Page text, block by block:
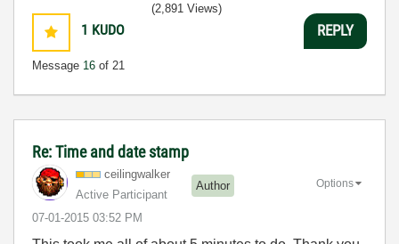
1 KUDO
Message 16 of 21
(2,891 Views)
REPLY
Re: Time and date stamp
ceilingwalker
Active Participant
Author
‎07-01-2015 03:52 PM
Options